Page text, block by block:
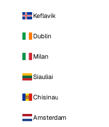
Keflavik
Dublin
Milan
Siauliai
Chisinau
Amsterdam